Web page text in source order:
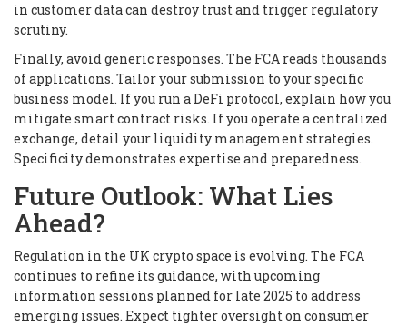
in customer data can destroy trust and trigger regulatory
scrutiny.
Finally, avoid generic responses. The FCA reads thousands
of applications. Tailor your submission to your specific
business model. If you run a DeFi protocol, explain how you
mitigate smart contract risks. If you operate a centralized
exchange, detail your liquidity management strategies.
Specificity demonstrates expertise and preparedness.
Future Outlook: What Lies
Ahead?
Regulation in the UK crypto space is evolving. The FCA
continues to refine its guidance, with upcoming
information sessions planned for late 2025 to address
emerging issues. Expect tighter oversight on consumer